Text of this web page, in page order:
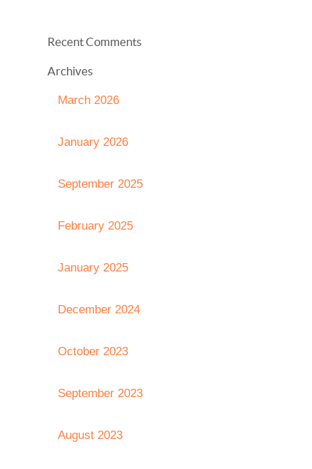
Recent Comments
Archives
March 2026
January 2026
September 2025
February 2025
January 2025
December 2024
October 2023
September 2023
August 2023